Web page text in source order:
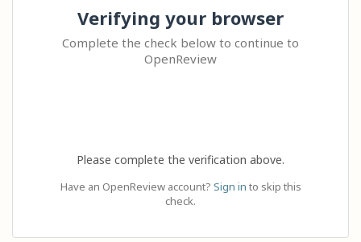
Verifying your browser
Complete the check below to continue to
OpenReview
Please complete the verification above.
Have an OpenReview account? Sign in to skip this
check.